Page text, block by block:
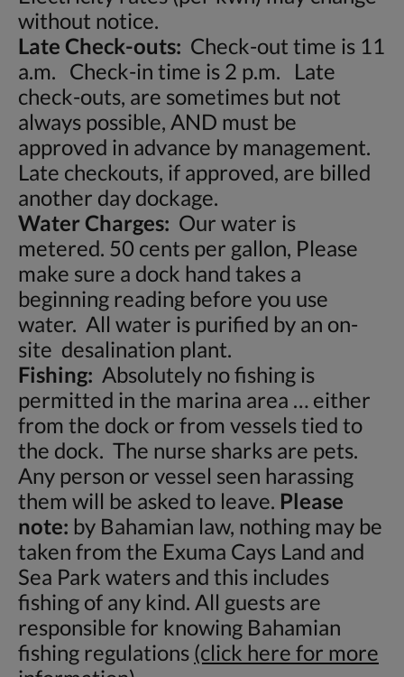
without notice.
Late Check-outs: Check-out time is 11
a.m. Check-in time is 2 p.m. Late
check-outs, are sometimes but not
always possible, AND must be
approved in advance by management.
Late checkouts, if approved, are billed
another day dockage.
Water Charges: Our water is
metered. 50 cents per gallon, Please
make sure a dock hand takes a
beginning reading before you use
water. All water is purified by an on-
site desalination plant.
Fishing: Absolutely no fishing is
permitted in the marina area … either
from the dock or from vessels tied to
the dock. The nurse sharks are pets.
Any person or vessel seen harassing
them will be asked to leave. Please
note: by Bahamian law, nothing may be
taken from the Exuma Cays Land and
Sea Park waters and this includes
fishing of any kind. All guests are
responsible for knowing Bahamian
fishing regulations (click here for more